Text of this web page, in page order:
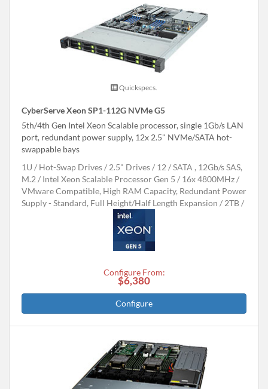
Quickspecs.
CyberServe Xeon SP1-112G NVMe G5
5th/4th Gen Intel Xeon Scalable processor, single 1Gb/s LAN
port, redundant power supply, 12x 2.5" NVMe/SATA hot-
swappable bays
1U
Hot-Swap Drives 2.5" Drives 12
SATA , 12Gb/s SAS,
M.2
Intel Xeon Scalable Processor Gen 5
16x 4800MHz
VMware Compatible, High RAM Capacity, Redundant Power
Supply - Standard, Full Height/Half Length Expansion
2TB
Configure From:
$6,380
Configure